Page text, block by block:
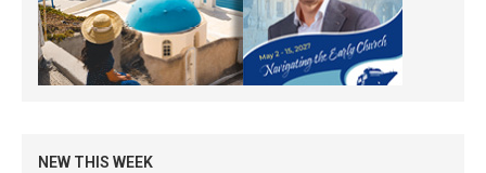
NEW THIS WEEK